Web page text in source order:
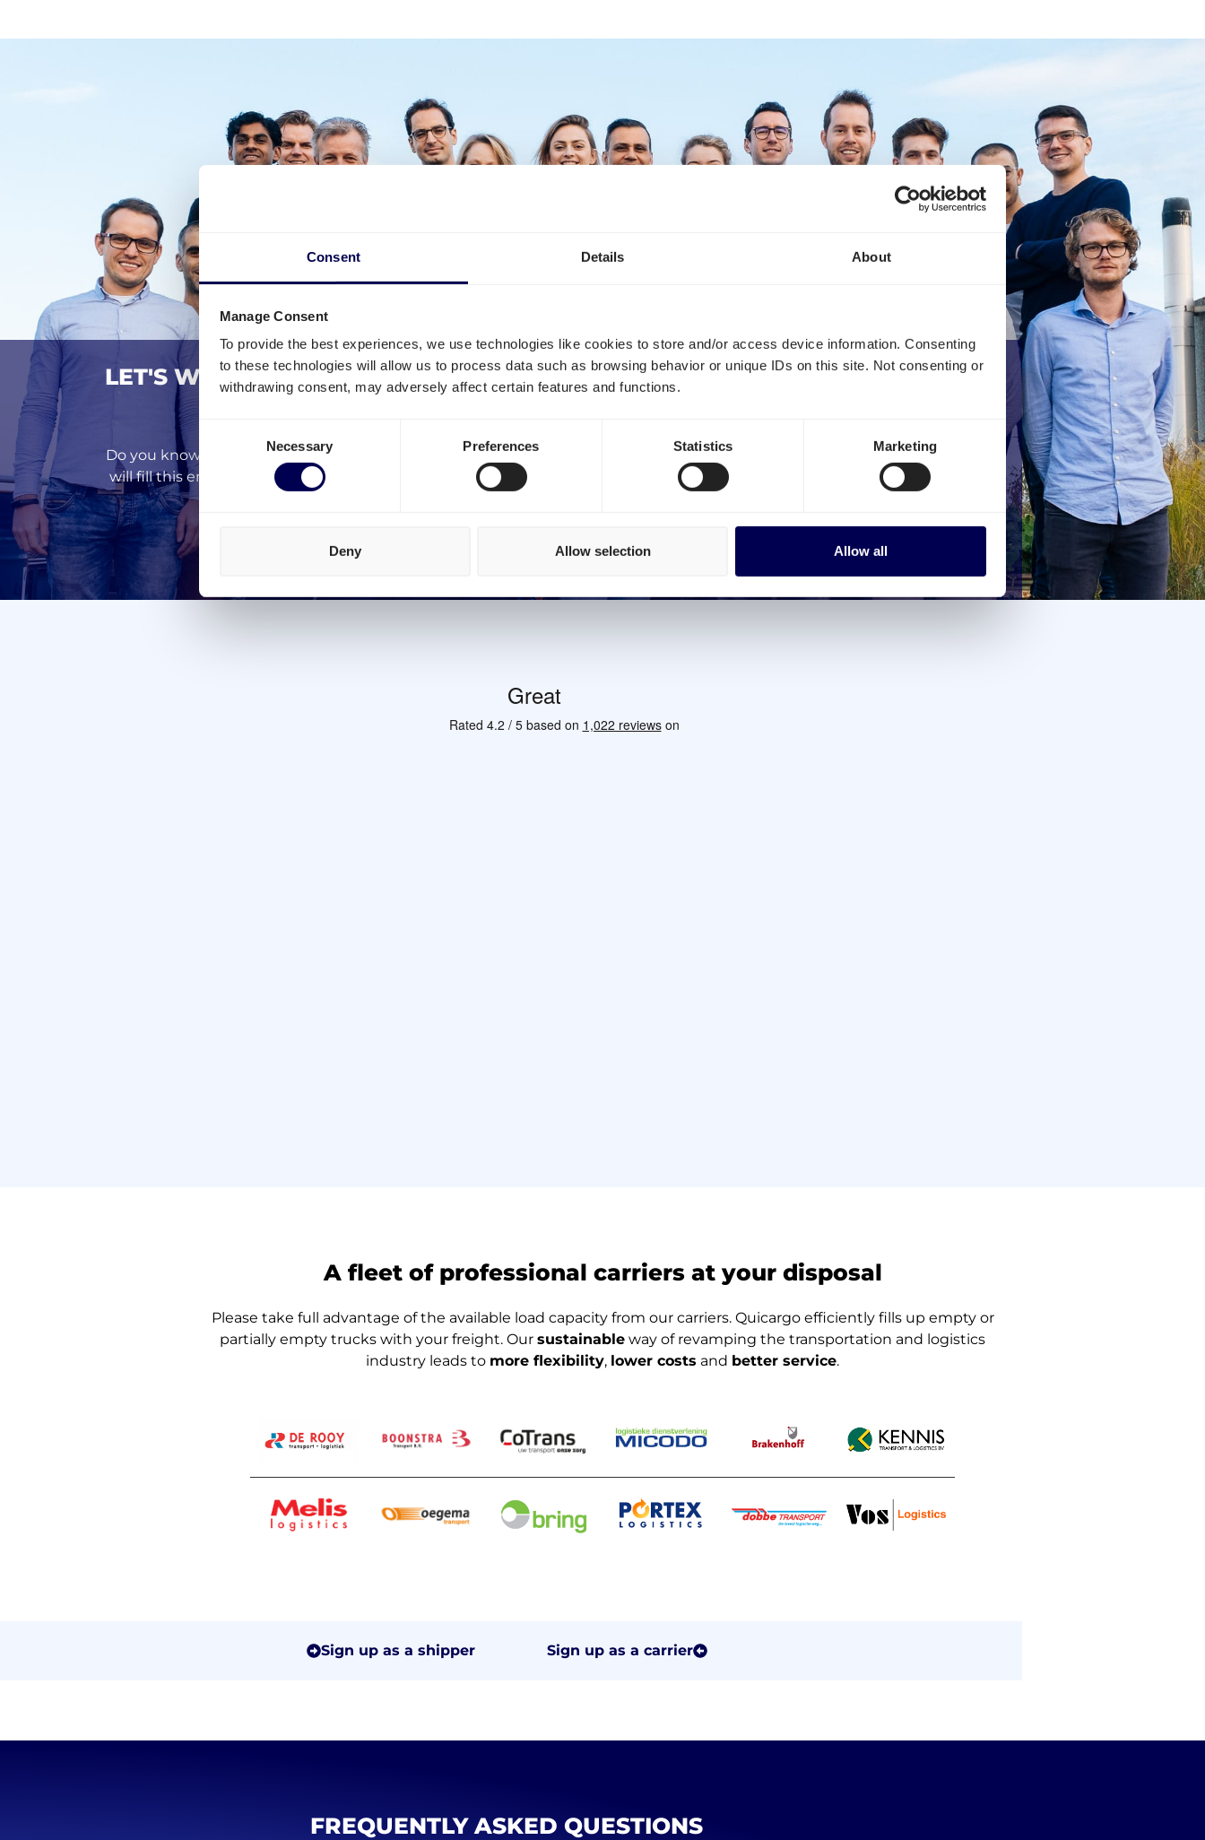
Consent Details About
Manage Consent
To provide the best experiences, we use technologies like cookies to store and/or access device information. Consenting
to these technologies will allow us to process data such as browsing behavior or unique IDs on this site. Not consenting or
withdrawing consent, may adversely affect certain features and functions.
Necessary Preferences Statistics Marketing
Deny Allow selection Allow all
LET'S WORK TOGETHER TO MAKE THE TRANSPORTATION INDUSTRY
Do you know that around 50% of European trucks drive around empty or partially empty? By using Quicargo, you
will fill this empty space with your goods. This allows you to reduce your CO2 emissions and diminish congestion
NO MORE EMPTY TRUCKS!
A fleet of professional carriers at your disposal
Please take full advantage of the available load capacity from our carriers. Quicargo efficiently fills up empty or
partially empty trucks with your freight. Our sustainable way of revamping the transportation and logistics
industry leads to more flexibility, lower costs and better service.
Sign up as a shipper Sign up as a carrier
FREQUENTLY ASKED QUESTIONS